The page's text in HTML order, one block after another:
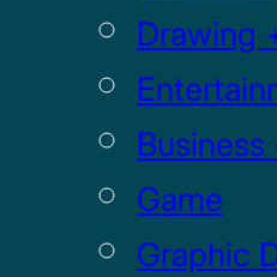
Drawing
Game
Graphic